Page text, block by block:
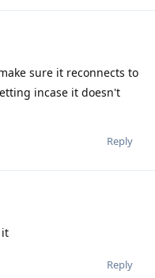
sure it reconnects to
incase it doesn't
Reply
it
Reply